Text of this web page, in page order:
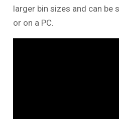
larger bin sizes and can be
or on a PC.